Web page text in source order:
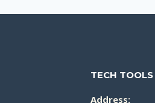
TECH TOOLS
Address: